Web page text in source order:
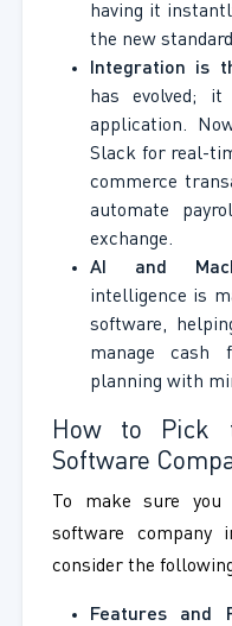
having it
the new
Integration is
has evolved;
application.
Slack for real-
commerce
automate
exchange.
AI and
intelligence is
software,
manage cash
planning with
How to Pick
Software
To make sure
software company
consider the
Features and